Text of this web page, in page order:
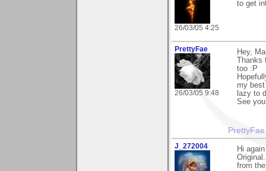
26/03/05 4:25
to get
PrettyFae
26/03/05 9:48
Hey,
too :P
my
lazy to
See
J_272004
Hi
from